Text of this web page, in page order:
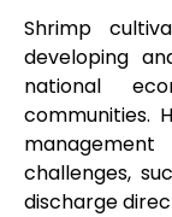
Shrimp
developing
national
communities.
challenges,
discharge